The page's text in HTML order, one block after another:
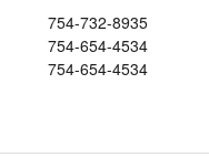
754-732-8935
754-654-4534
754-654-4534